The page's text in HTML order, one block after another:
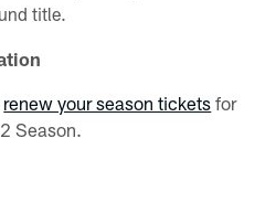
title.
renew your season tickets for
Season.